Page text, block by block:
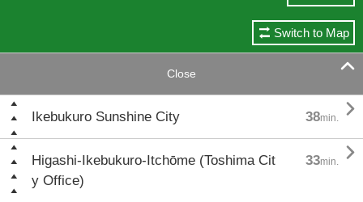
Switch to Map
Close 
Ikebukuro Sunshine City 38min. 
Higashi-Ikebukuro-Itchōme (Toshima Cit
y Office)
33min. 